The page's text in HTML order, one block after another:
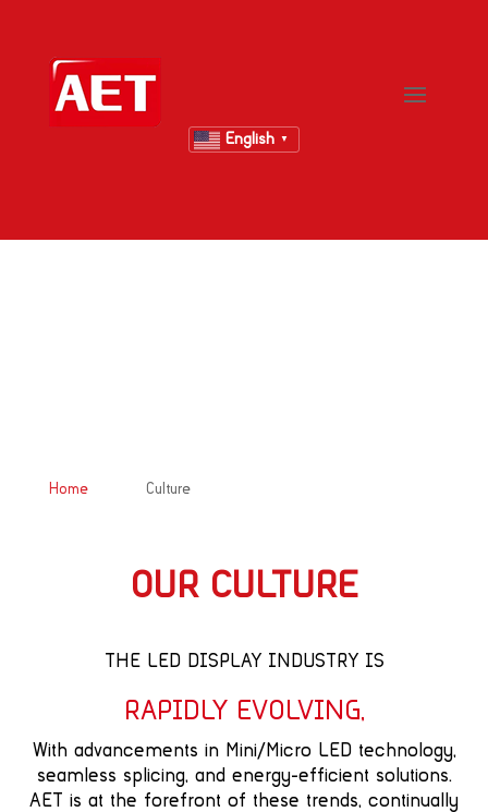
English ▼
Home Culture
OUR CULTURE
THE LED DISPLAY INDUSTRY IS
RAPIDLY EVOLVING,
With advancements in Mini/Micro LED technology,
seamless splicing, and energy-efficient solutions.
AET is at the forefront of these trends, continually